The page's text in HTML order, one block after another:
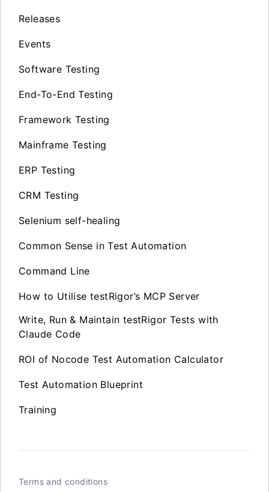
Releases
Events
Software Testing
End-To-End Testing
Framework Testing
Mainframe Testing
ERP Testing
CRM Testing
Selenium self-healing
Common Sense in Test Automation
Command Line
How to Utilise testRigor’s MCP Server
Write, Run & Maintain testRigor Tests with
Claude Code
ROI of Nocode Test Automation Calculator
Test Automation Blueprint
Training
Terms and conditions